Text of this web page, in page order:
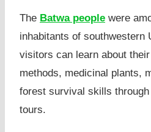
The Batwa people were
inhabitants of southwestern
visitors can learn about
methods, medicinal plants,
forest survival skills
tours.